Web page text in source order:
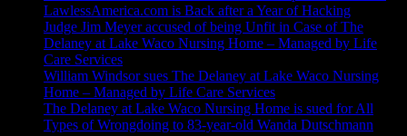
LawlessAmerica.com is Back after a Year of Hacking
Judge Jim Meyer accused of being Unfit in Case of The
Delaney at Lake Waco Nursing Home – Managed by Life
Care Services
William Windsor sues The Delaney at Lake Waco Nursing
Home – Managed by Life Care Services
The Delaney at Lake Waco Nursing Home is sued for All
Types of Wrongdoing to 83-year-old Wanda Dutschmann